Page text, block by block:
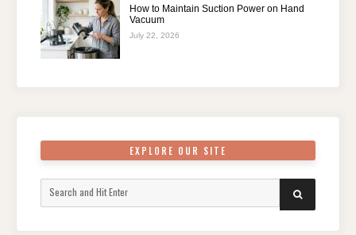
How to Maintain Suction Power on Hand
Vacuum
July 22, 2026
EXPLORE OUR SITE
for:
SEARCH